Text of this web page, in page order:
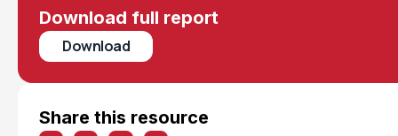
Download full report
Download
Share this resource